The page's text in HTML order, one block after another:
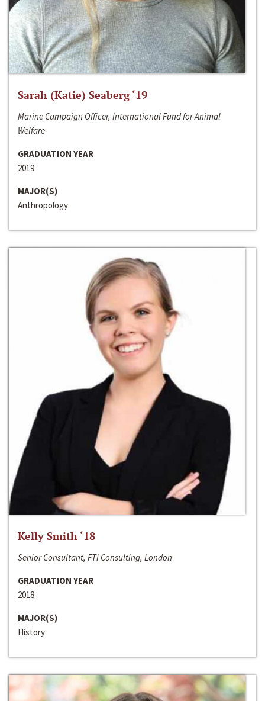
Sarah (Katie) Seaberg ‘19
Marine Campaign Officer, International Fund for Animal
Welfare
GRADUATION YEAR
2019
MAJOR(S)
Anthropology
Kelly Smith ‘18
Senior Consultant, FTI Consulting, London
GRADUATION YEAR
2018
MAJOR(S)
History